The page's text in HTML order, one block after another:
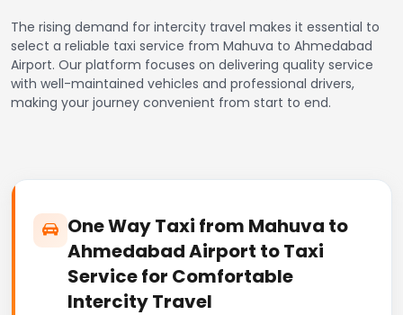
The rising demand for intercity travel makes it essential to
select a reliable taxi service from Mahuva to Ahmedabad
Airport. Our platform focuses on delivering quality service
with well-maintained vehicles and professional drivers,
making your journey convenient from start to end.
One Way Taxi from Mahuva to
Ahmedabad Airport to Taxi
Service for Comfortable
Intercity Travel